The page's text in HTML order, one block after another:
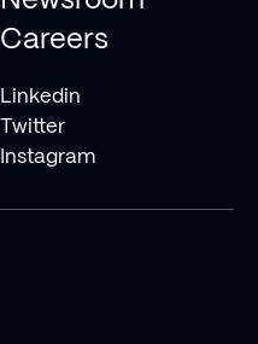
Careers
Linkedin
Twitter
Instagram